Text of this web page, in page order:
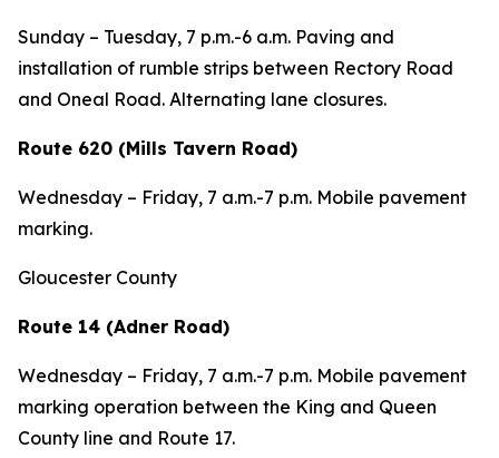
Sunday – Tuesday, 7 p.m.-6 a.m. Paving and
installation of rumble strips between Rectory Road
and Oneal Road. Alternating lane closures.
Route 620 (Mills Tavern Road)
Wednesday – Friday, 7 a.m.-7 p.m. Mobile pavement
marking.
Gloucester County
Route 14 (Adner Road)
Wednesday – Friday, 7 a.m.-7 p.m. Mobile pavement
marking operation between the King and Queen
County line and Route 17.